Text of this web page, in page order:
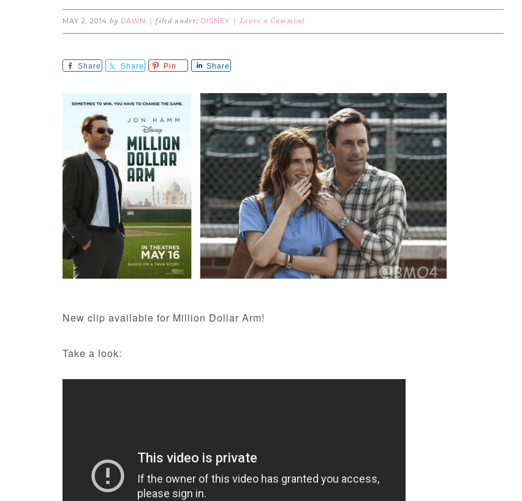
MAY 2, 2014 by DAWN filed under: DISNEY Leave a Comment
Share Share Pin Share
New clip available for Million Dollar Arm!
Take a look: